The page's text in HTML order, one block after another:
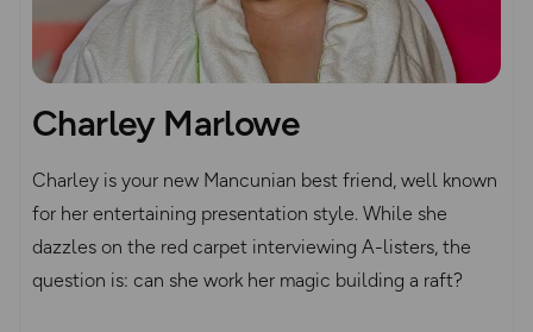
Charley Marlowe
Charley is your new Mancunian best friend, well known
for her entertaining presentation style. While she
dazzles on the red carpet interviewing A-listers, the
question is: can she work her magic building a raft?